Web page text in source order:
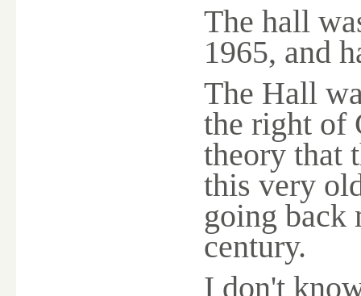
The hall
1965, and
The Hall
the right of
theory that
this very
going back
century.
I don't